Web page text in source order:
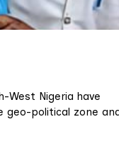
West Nigeria have
geo-political zone